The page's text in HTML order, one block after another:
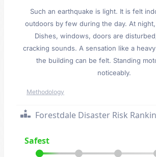
Such an earthquake is light. It is felt
outdoors by few during the day. At
Dishes, windows, doors are
cracking sounds. A sensation like a
the building can be felt. Standing
noticeably.
Methodology
Forestdale Disaster Risk
Safest